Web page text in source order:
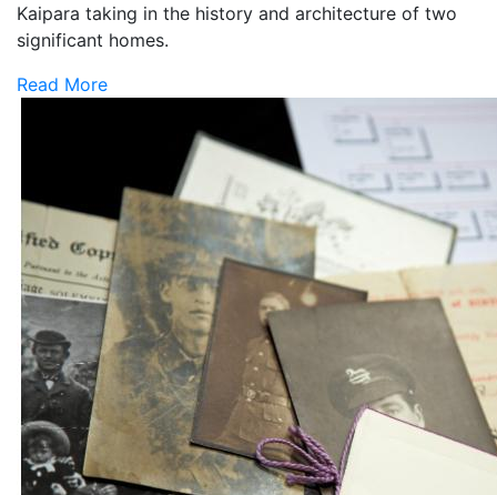
Kaipara taking in the history and architecture of two
significant homes.
Read More